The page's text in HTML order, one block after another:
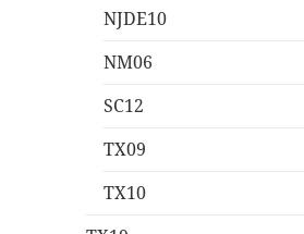
NJDE10
NM06
SC12
TX09
TX10